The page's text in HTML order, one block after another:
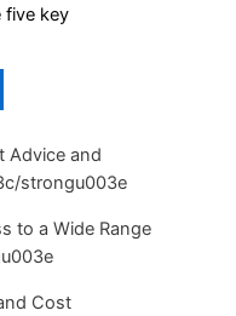
five key
Advice and
strongu003e
to a Wide Range
Cost